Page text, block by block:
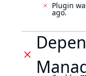
Plugin
ago.